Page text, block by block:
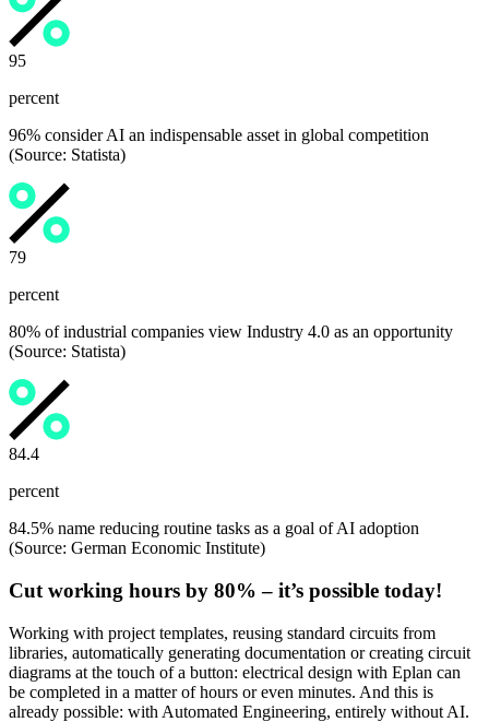
96
percent
96% consider AI an indispensable asset in global competition
(Source: Statista)
80
percent
80% of industrial companies view Industry 4.0 as an opportunity
(Source: Statista)
84.5
percent
84.5% name reducing routine tasks as a goal of AI adoption
(Source: German Economic Institute)
Cut working hours by 80% – it’s possible today!
Working with project templates, reusing standard circuits from
libraries, automatically generating documentation or creating circuit
diagrams at the touch of a button: electrical design with Eplan can
be completed in a matter of hours or even minutes. And this is
already possible: with Automated Engineering, entirely without AI.